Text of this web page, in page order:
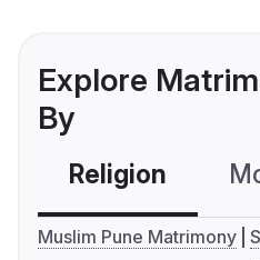
Explore
By
Religion
Muslim Pune Matrimony